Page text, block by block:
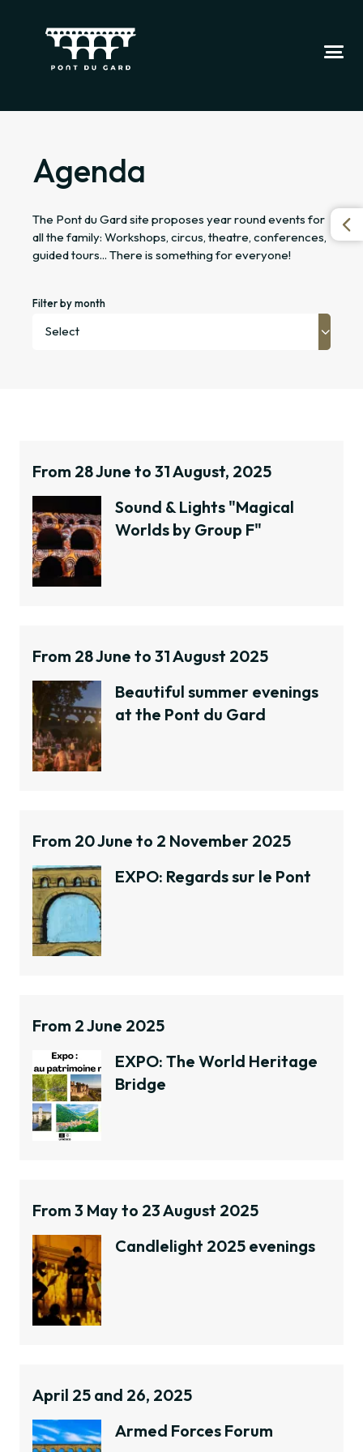
Agenda
The Pont du Gard site proposes year round events for
all the family: Workshops, circus, theatre, conferences,
guided tours... There is something for everyone!
Filter by month
Select
May
June
July
August
September
December
From 28 June to 31 August, 2025
Sound & Lights "Magical
Worlds by Group F"
From 28 June to 31 August 2025
Beautiful summer evenings
at the Pont du Gard
From 20 June to 2 November 2025
EXPO: Regards sur le Pont
From 2 June 2025
EXPO: The World Heritage
Bridge
From 3 May to 23 August 2025
Candlelight 2025 evenings
April 25 and 26, 2025
Armed Forces Forum